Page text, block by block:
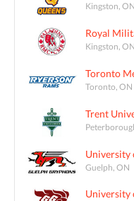
Kingston, ON
Royal
Kingston, ON
Toronto
Toronto, ON
Trent
University
Guelph, ON
University